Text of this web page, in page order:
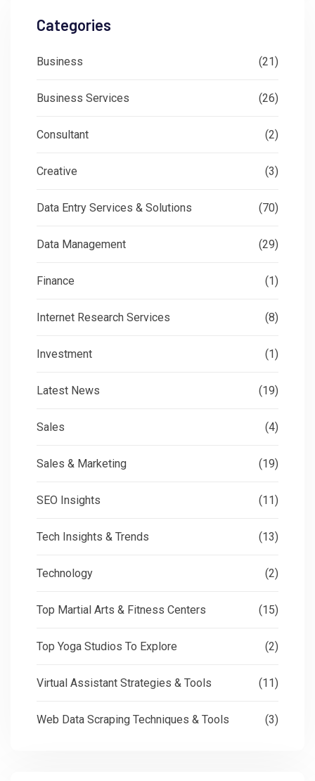
Categories
Business (21)
Business Services (26)
Consultant (2)
Creative (3)
Data Entry Services & Solutions (70)
Data Management (29)
Finance (1)
Internet Research Services (8)
Investment (1)
Latest News (19)
Sales (4)
Sales & Marketing (19)
SEO Insights (11)
Tech Insights & Trends (13)
Technology (2)
Top Martial Arts & Fitness Centers (15)
Top Yoga Studios To Explore (2)
Virtual Assistant Strategies & Tools (11)
Web Data Scraping Techniques & Tools (3)